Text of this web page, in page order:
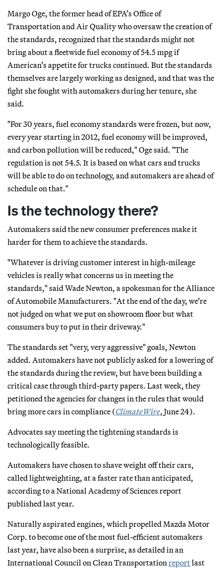
Margo Oge, the former head of EPA’s Office of
Transportation and Air Quality who oversaw the creation of
the standards, recognized that the standards might not
bring about a fleetwide fuel economy of 54.5 mpg if
American’s appetite for trucks continued. But the standards
themselves are largely working as designed, and that was the
fight she fought with automakers during her tenure, she
said.
"For 30 years, fuel economy standards were frozen, but now,
every year starting in 2012, fuel economy will be improved,
and carbon pollution will be reduced," Oge said. "The
regulation is not 54.5. It is based on what cars and trucks
will be able to do on technology, and automakers are ahead of
schedule on that."
Is the technology there?
Automakers said the new consumer preferences make it
harder for them to achieve the standards.
"Whatever is driving customer interest in high-mileage
vehicles is really what concerns us in meeting the
standards," said Wade Newton, a spokesman for the Alliance
of Automobile Manufacturers. "At the end of the day, we’re
not judged on what we put on showroom floor but what
consumers buy to put in their driveway."
The standards set "very, very aggressive" goals, Newton
added. Automakers have not publicly asked for a lowering of
the standards during the review, but have been building a
critical case through third-party papers. Last week, they
petitioned the agencies for changes in the rules that would
bring more cars in compliance (ClimateWire, June 24).
Advocates say meeting the tightening standards is
technologically feasible.
Automakers have chosen to shave weight off their cars,
called lightweighting, at a faster rate than anticipated,
according to a National Academy of Sciences report
published last year.
Naturally aspirated engines, which propelled Mazda Motor
Corp. to become one of the most fuel-efficient automakers
last year, have also been a surprise, as detailed in an
International Council on Clean Transportation reportlast